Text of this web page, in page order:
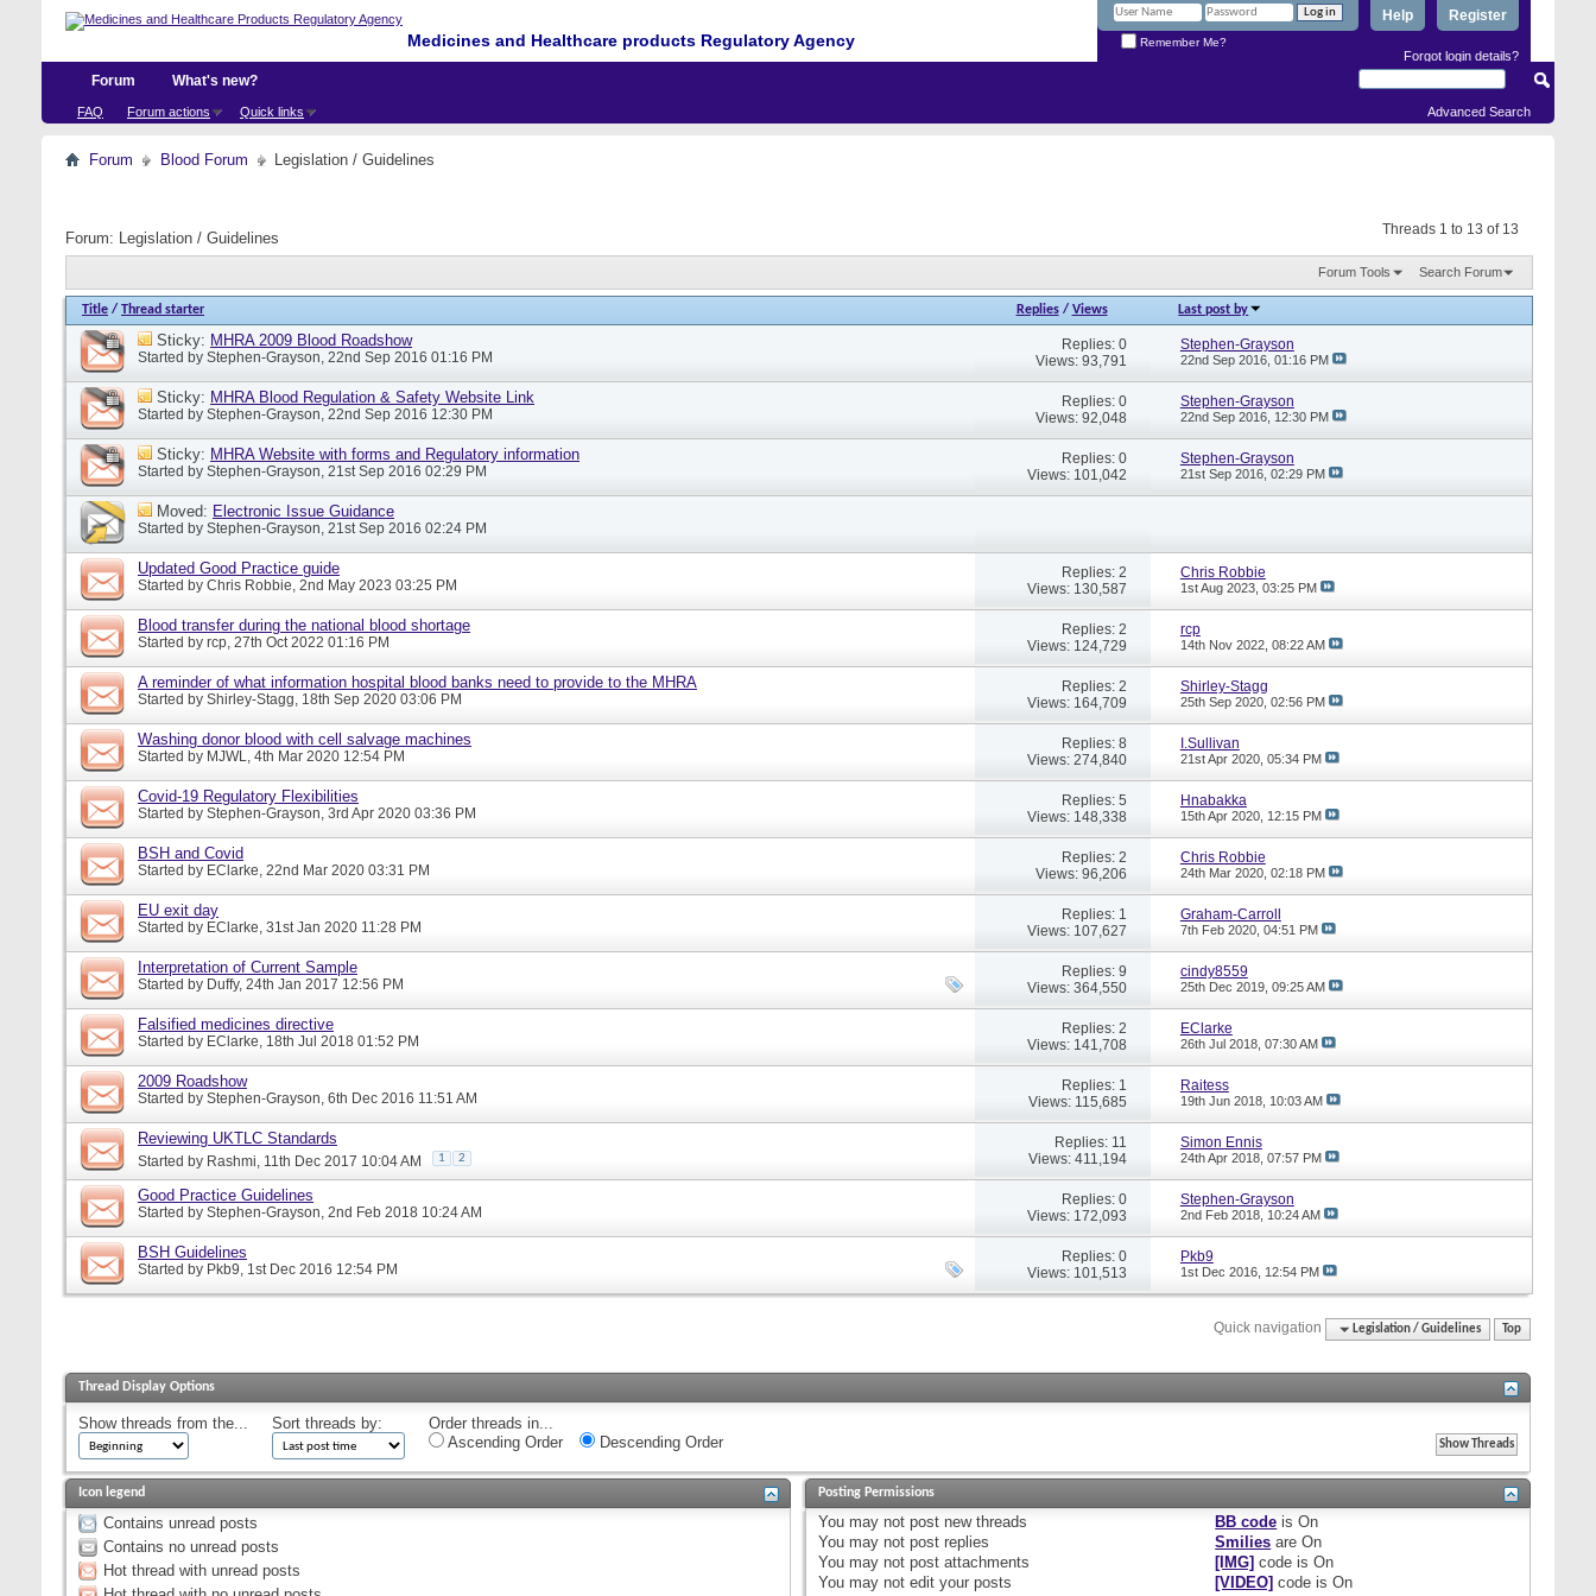
Medicines and Healthcare products Regulatory Agency
Register
Help
Remember Me?
Forgot login details?
Forum
FAQ Forum actions Quick links
What's new?
Advanced Search
Forum Blood Forum Legislation / Guidelines
Threads 1 to 13 of 13
Forum: Legislation / Guidelines
Forum Tools Search Forum
Title / Thread starter Replies/ Views Last post by
Sticky: MHRA 2009 Blood Roadshow
Started by Stephen-Grayson, 22nd Sep 2016 01:16 PM
Replies: 0
Views: 93,791
Stephen-Grayson
22nd Sep 2016, 01:16 PM
Sticky: MHRA Blood Regulation & Safety Website Link
Started by Stephen-Grayson, 22nd Sep 2016 12:30 PM
Replies: 0
Views: 92,048
Stephen-Grayson
22nd Sep 2016, 12:30 PM
Sticky: MHRA Website with forms and Regulatory information
Started by Stephen-Grayson, 21st Sep 2016 02:29 PM
Replies: 0
Views: 101,042
Stephen-Grayson
21st Sep 2016, 02:29 PM
Moved: Electronic Issue Guidance
Started by Stephen-Grayson, 21st Sep 2016 02:24 PM
Updated Good Practice guide
Started by Chris Robbie, 2nd May 2023 03:25 PM
Replies: 2
Views: 130,587
Chris Robbie
1st Aug 2023, 03:25 PM
Blood transfer during the national blood shortage
Started by rcp, 27th Oct 2022 01:16 PM
Replies: 2
Views: 124,729
rcp
14th Nov 2022, 08:22 AM
A reminder of what information hospital blood banks need to provide to the MHRA
Started by Shirley-Stagg, 18th Sep 2020 03:06 PM
Replies: 2
Views: 164,709
Shirley-Stagg
25th Sep 2020, 02:56 PM
Washing donor blood with cell salvage machines
Started by MJWL, 4th Mar 2020 12:54 PM
Replies: 8
Views: 274,840
I.Sullivan
21st Apr 2020, 05:34 PM
Covid-19 Regulatory Flexibilities
Started by Stephen-Grayson, 3rd Apr 2020 03:36 PM
Replies: 5
Views: 148,338
Hnabakka
15th Apr 2020, 12:15 PM
BSH and Covid
Started by EClarke, 22nd Mar 2020 03:31 PM
Replies: 2
Views: 96,206
Chris Robbie
24th Mar 2020, 02:18 PM
EU exit day
Started by EClarke, 31st Jan 2020 11:28 PM
Replies: 1
Views: 107,627
Graham-Carroll
7th Feb 2020, 04:51 PM
Interpretation of Current Sample
Started by Duffy, 24th Jan 2017 12:56 PM
Replies: 9
Views: 364,550
cindy8559
25th Dec 2019, 09:25 AM
Falsified medicines directive
Started by EClarke, 18th Jul 2018 01:52 PM
Replies: 2
Views: 141,708
EClarke
26th Jul 2018, 07:30 AM
2009 Roadshow
Started by Stephen-Grayson, 6th Dec 2016 11:51 AM
Replies: 1
Views: 115,685
Raitess
19th Jun 2018, 10:03 AM
Reviewing UKTLC Standards
Started by Rashmi, 11th Dec 2017 10:04 AM 1 2
Replies: 11
Views: 411,194
Simon Ennis
24th Apr 2018, 07:57 PM
Good Practice Guidelines
Started by Stephen-Grayson, 2nd Feb 2018 10:24 AM
Replies: 0
Views: 172,093
Stephen-Grayson
2nd Feb 2018, 10:24 AM
BSH Guidelines
Started by Pkb9, 1st Dec 2016 12:54 PM
Replies: 0
Views: 101,513
Pkb9
1st Dec 2016, 12:54 PM
Quick navigation Legislation / Guidelines Top
Thread Display Options
Show threads from the... Sort threads by:
Order threads in...
Ascending Order
Descending Order
Icon legend
Contains unread posts
Contains no unread posts
Hot thread with unread posts
Posting Permissions
You may not post new threads
You may not post replies
You may not post attachments
You may not edit your posts
BB code isOn
Smilies areOn
[IMG] code isOn
[VIDEO] code isOn